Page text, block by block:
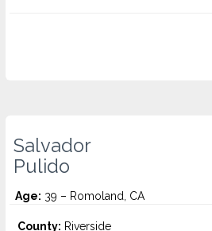
Salvador
Pulido
Age: 39 – Romoland, CA
County: Riverside